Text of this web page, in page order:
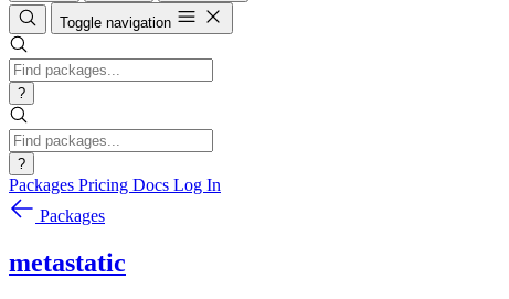
Toggle navigation
?
?
Packages Pricing Docs Log In
Packages
metastatic